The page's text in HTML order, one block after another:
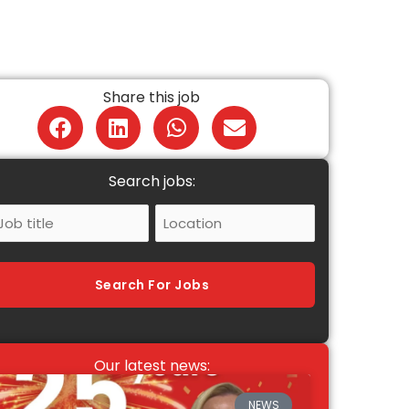
Share this job
Search jobs:
Location
Search For Jobs
Our latest news:
NEWS